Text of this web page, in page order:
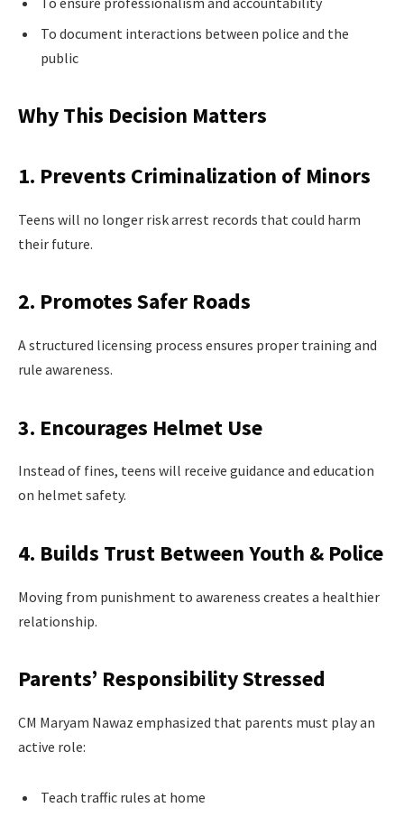
To document interactions between police and the
public
Why This Decision Matters
1. Prevents Criminalization of Minors
Teens will no longer risk arrest records that could harm
their future.
2. Promotes Safer Roads
A structured licensing process ensures proper training and
rule awareness.
3. Encourages Helmet Use
Instead of fines, teens will receive guidance and education
on helmet safety.
4. Builds Trust Between Youth & Police
Moving from punishment to awareness creates a healthier
relationship.
Parents’ Responsibility Stressed
CM Maryam Nawaz emphasized that parents must play an
active role:
Teach traffic rules at home